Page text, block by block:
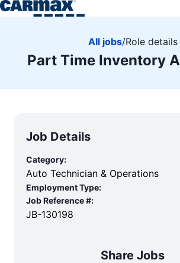
All jobs/Role details
Part Time Inventory
Job Details
Category:
Auto Technician & Operations
Employment Type:
Job Reference #:
JB-130198
Share Jobs